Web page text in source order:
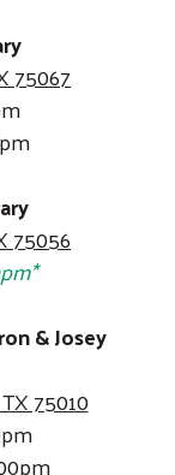
75067
75056
& Josey
75010